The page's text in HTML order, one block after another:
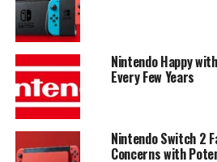
Nintendo Happy
Every Few Years
Nintendo Switch 2
Concerns with